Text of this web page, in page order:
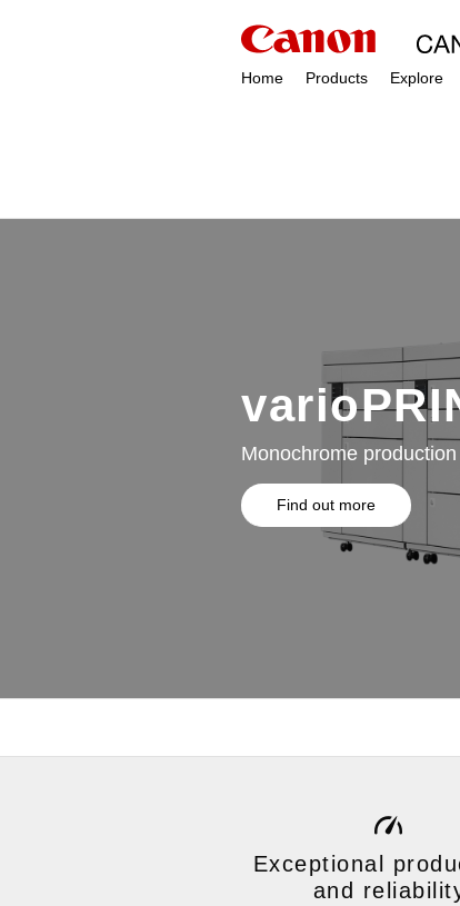
Home Products Explore
Monochrome
Find out more
Exceptional
and